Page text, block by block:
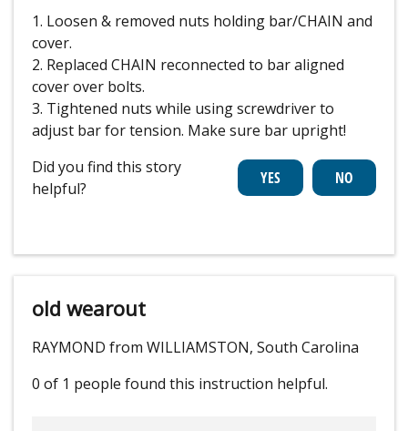
1. Loosen & removed nuts holding bar/CHAIN and
cover.
2. Replaced CHAIN reconnected to bar aligned
cover over bolts.
3. Tightened nuts while using screwdriver to
adjust bar for tension. Make sure bar upright!
Did you find this story
helpful?
old wearout
RAYMOND from WILLIAMSTON, South Carolina
0 of 1 people found this instruction helpful.